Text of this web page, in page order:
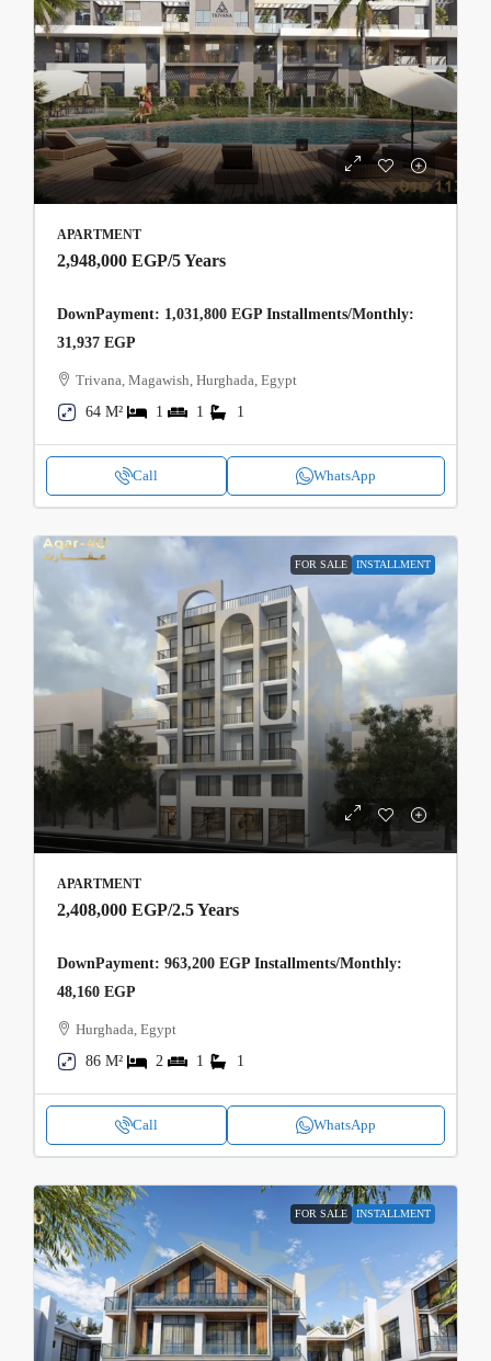
APARTMENT
2,948,000 EGP/5 Years
DownPayment: 1,031,800 EGP Installments/Monthly:
31,937 EGP
Trivana, Magawish, Hurghada, Egypt
64 M²
1 1 1
Call WhatsApp
FOR SALE INSTALLMENT
APARTMENT
2,408,000 EGP/2.5 Years
DownPayment: 963,200 EGP Installments/Monthly:
48,160 EGP
Hurghada, Egypt
86 M²
2 1 1
Call WhatsApp
FOR SALE INSTALLMENT